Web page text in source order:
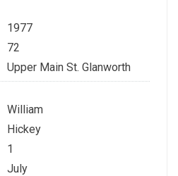
1977
72
Upper Main St. Glanworth
William
Hickey
1
July